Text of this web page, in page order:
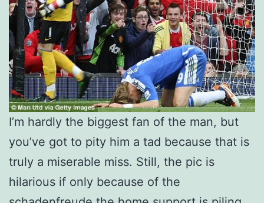
I’m hardly the biggest fan of the man, but
you’ve got to pity him a tad because that is
truly a miserable miss. Still, the pic is
hilarious if only because of the